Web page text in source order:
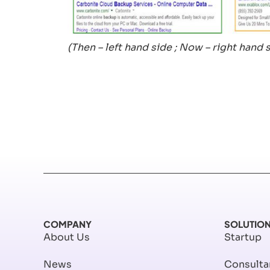
(Then – left hand side ; Now – right hand
COMPANY
About Us
News
Startup